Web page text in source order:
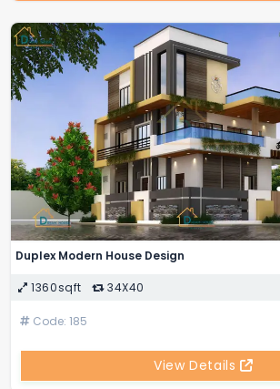
Duplex Modern House Design
1360sqft 34X40
Code: 185
View Details